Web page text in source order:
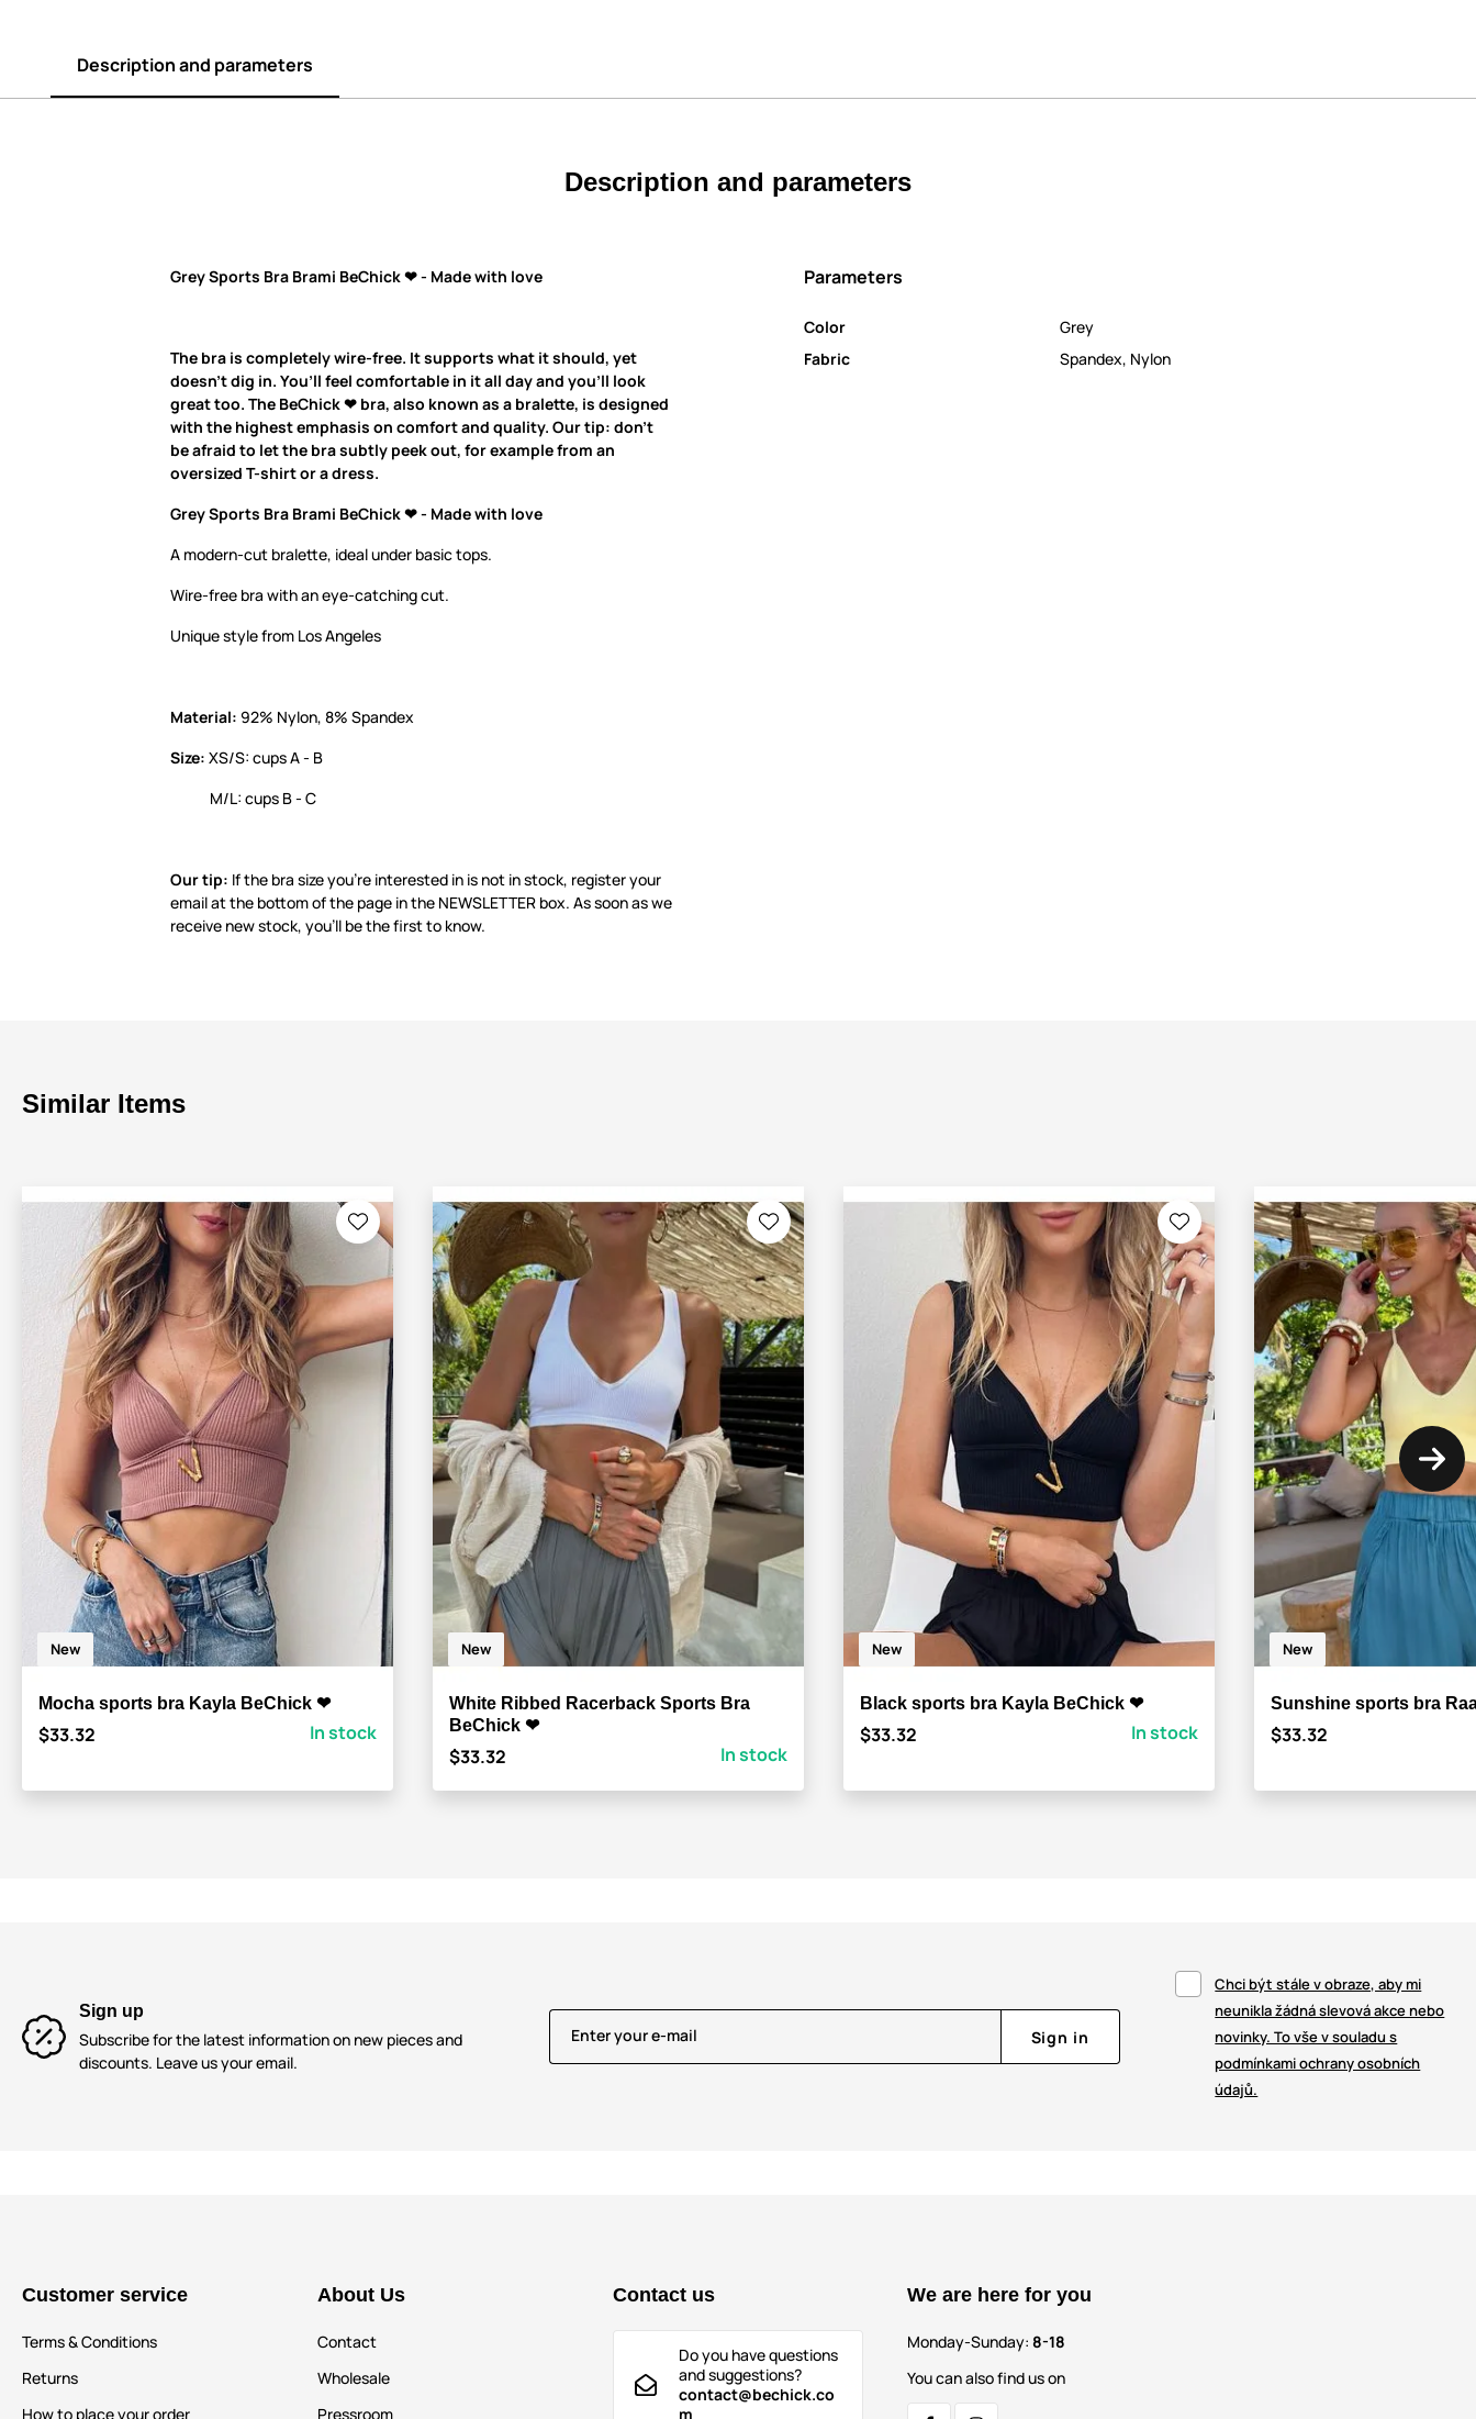
Description and parameters
Description and parameters
Grey Sports Bra Brami BeChick ❤ - Made with love
The bra is completely wire-free. It supports what it should, yet
doesn’t dig in. You’ll feel comfortable in it all day and you’ll look
great too. The BeChick ❤ bra, also known as a bralette, is designed
with the highest emphasis on comfort and quality. Our tip: don’t
be afraid to let the bra subtly peek out, for example from an
oversized T-shirt or a dress.
Grey Sports Bra Brami BeChick ❤ - Made with love
A modern-cut bralette, ideal under basic tops.
Wire-free bra with an eye-catching cut.
Unique style from Los Angeles
Material: 92% Nylon, 8% Spandex
Size: XS/S: cups A - B
M/L: cups B - C
Our tip: If the bra size you’re interested in is not in stock, register your
email at the bottom of the page in the NEWSLETTER box. As soon as we
receive new stock, you’ll be the first to know.
Parameters
Color
Grey
Fabric
Spandex, Nylon
Similar Items
New
Mocha sports bra Kayla BeChick ❤
$33.32 In stock
New
White Ribbed Racerback Sports Bra
BeChick ❤
$33.32 In stock
New
Black sports bra Kayla BeChick ❤
$33.32 In stock
New
Sunshine sports bra
$33.32
Sign up
Subscribe for the latest information on new pieces and
discounts. Leave us your email.
Enter your e-mail Sign in
Chci být stále v obraze, aby mi
neunikla žádná slevová akce nebo
novinky. To vše v souladu s
podmínkami ochrany osobních
údajů.
Customer service
Terms & Conditions
Returns
How to place your order
About Us
Contact
Wholesale
Pressroom
Contact us
Do you have questions
and suggestions?
contact@bechick.co
m
We are here for you
Monday-Sunday: 8-18
You can also find us on